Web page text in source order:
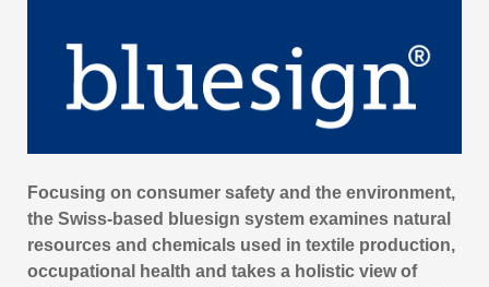
Focusing on consumer safety and the environment,
the Swiss-based bluesign system examines natural
resources and chemicals used in textile production,
occupational health and takes a holistic view of